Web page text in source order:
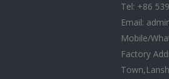
Tel: +86
Email:
Mobile/
Factory